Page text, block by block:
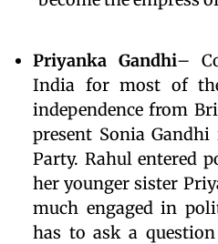
Priyanka Gandhi–
India for most of
independence from
present Sonia
Party. Rahul entered
her younger sister
much engaged in
has to ask a